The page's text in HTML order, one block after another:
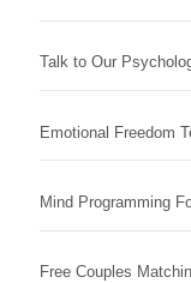
Talk to Our
Emotional Freedom
Mind Programming
Free Couples